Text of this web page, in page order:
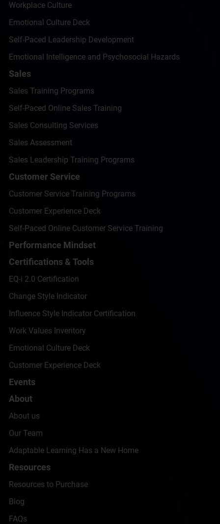
Workplace Culture
Emotional Culture Deck
Self-Paced Leadership Development
Emotional Intelligence and Psychosocial Hazards
Sales
Sales Training Programs
Self-Paced Online Sales Training
Sales Consulting Services
Sales Assessment
Sales Leadership Training Programs
Customer Service
Customer Service Training Programs
Customer Experience Deck
Self-Paced Online Customer Service Training
Performance Mindset
Certifications & Tools
EQ-i 2.0 Certification
Change Style Indicator
Influence Style Indicator Certification
Work Values Inventory
Emotional Culture Deck
Customer Experience Deck
Events
About
About us
Our Team
Adaptable Learning Has a New Home
Resources
Resources to Purchase
Blog
FAQs